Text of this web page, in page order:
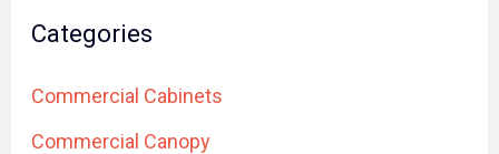
Categories
Commercial Cabinets
Commercial Canopy